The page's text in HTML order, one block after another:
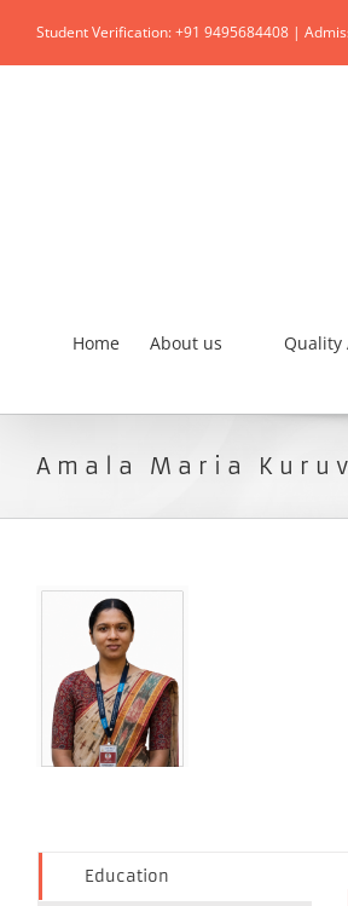
Student Verification: +91 9495684408 |
Home About us Quality
Amala Maria
Education